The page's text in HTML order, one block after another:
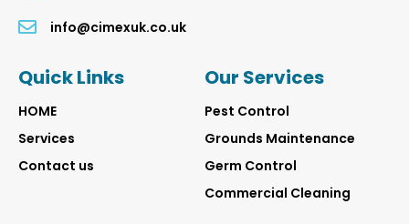
info@cimexuk.co.uk
Quick Links
HOME
Services
Contact us
Our Services
Pest Control
Grounds Maintenance
Germ Control
Commercial Cleaning